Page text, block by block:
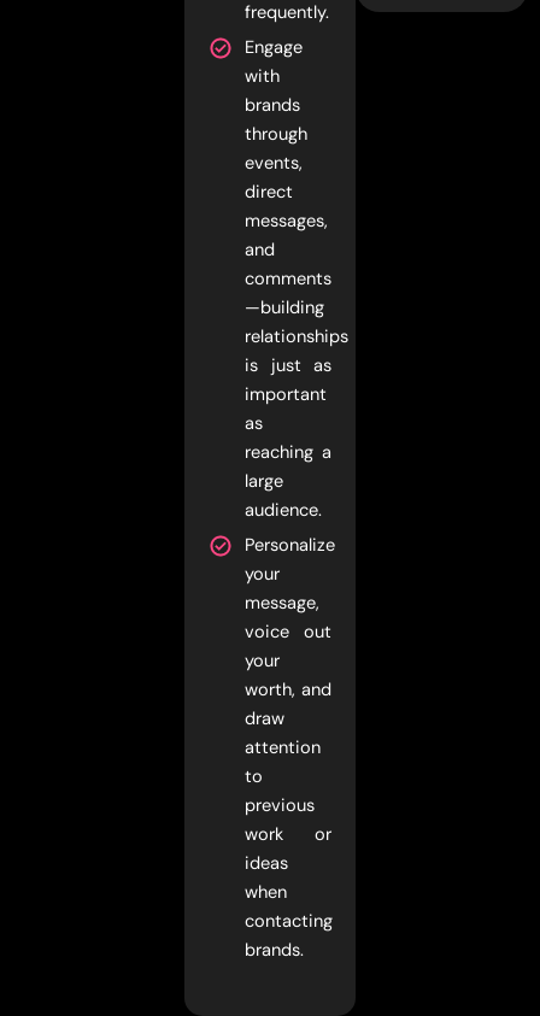
frequently.
Engage
with
brands
through
events,
direct
messages,
and
comments
—building
relationships
is just as
important
as
reaching a
large
audience.
Personalize
your
message,
voice out
your
worth, and
draw
attention
to
previous
work or
ideas
when
contacting
brands.